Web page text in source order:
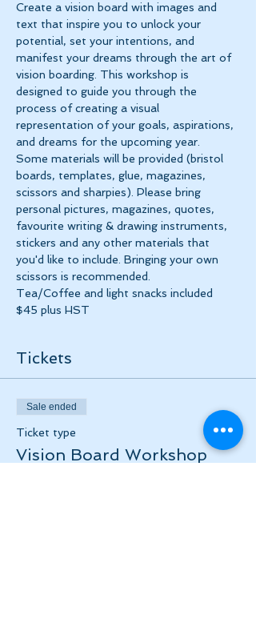
Create a vision board with images and
text that inspire you to unlock your
potential, set your intentions, and
manifest your dreams through the art of
vision boarding. This workshop is
designed to guide you through the
process of creating a visual
representation of your goals, aspirations,
and dreams for the upcoming year.
Some materials will be provided (bristol
boards, templates, glue, magazines,
scissors and sharpies). Please bring
personal pictures, magazines, quotes,
favourite writing & drawing instruments,
stickers and any other materials that
you'd like to include. Bringing your own
scissors is recommended.
Tea/Coffee and light snacks included
$45 plus HST
Tickets
Sale ended
Ticket type
Vision Board Workshop